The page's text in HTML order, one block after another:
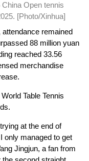
Open tennis
[Photo/Xinhua]
remained
88 million yuan
reached 33.56
merchandise
Table Tennis
at the end of
only managed to get
Jingjun, a fan from